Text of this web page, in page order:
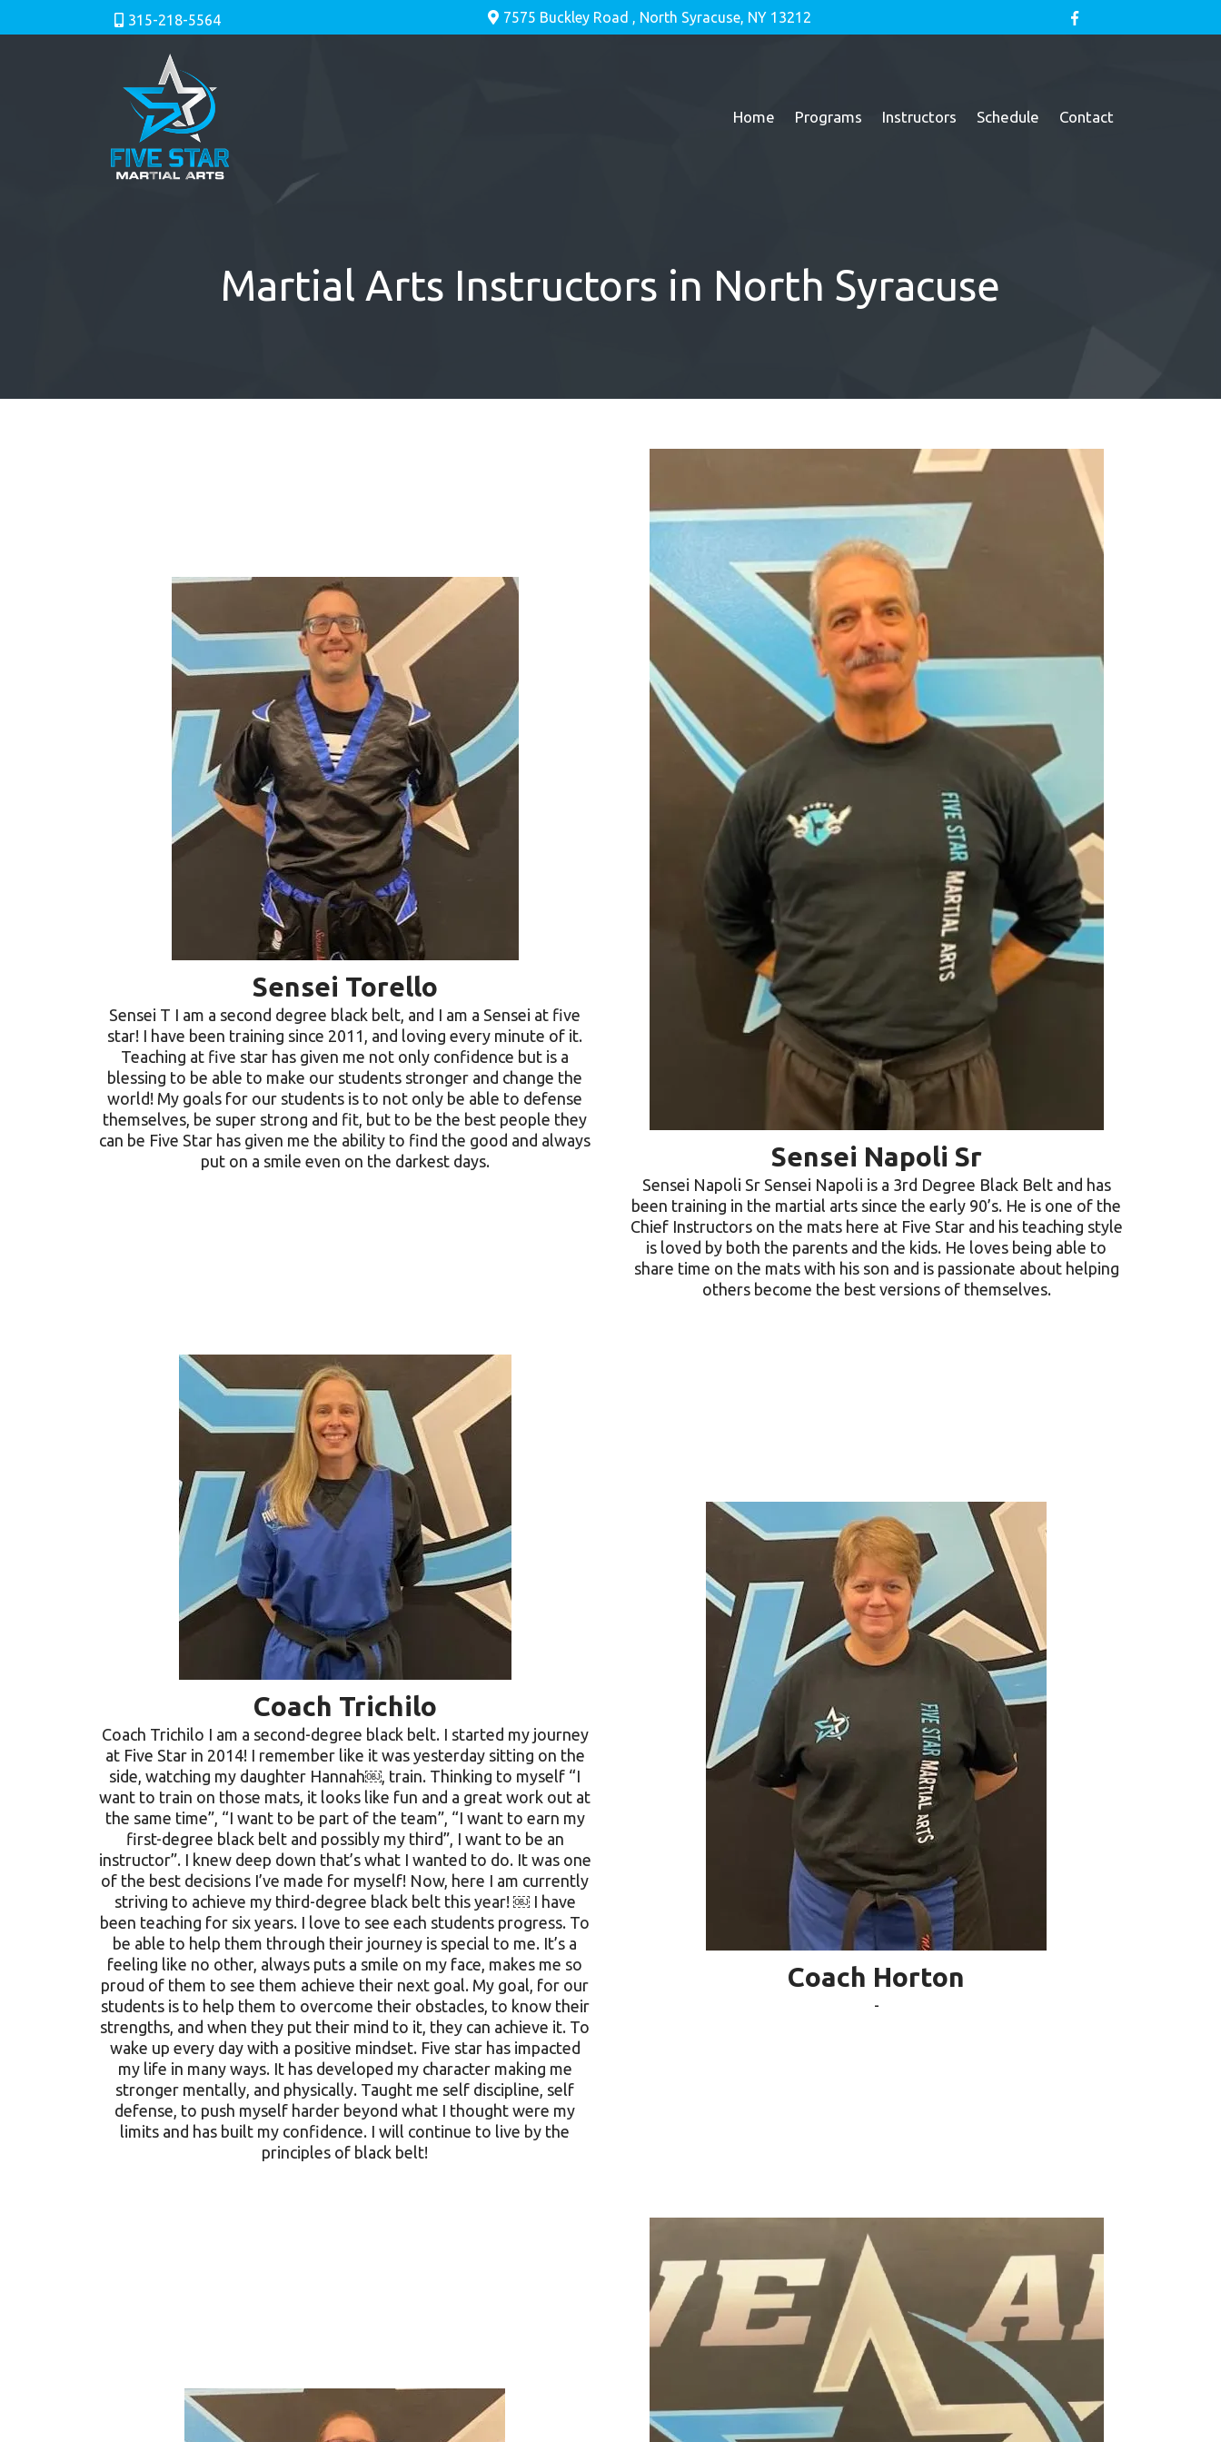
315-218-5564 7575 Buckley Road , North Syracuse, NY 13212
Home Programs Instructors Schedule Contact
Martial Arts Instructors in North Syracuse
Sensei Torello
Sensei T I am a second degree black belt, and I am a Sensei at five
star! I have been training since 2011, and loving every minute of it.
Teaching at five star has given me not only confidence but is a
blessing to be able to make our students stronger and change the
world! My goals for our students is to not only be able to defense
themselves, be super strong and fit, but to be the best people they
can be Five Star has given me the ability to find the good and always
put on a smile even on the darkest days.
Sensei Napoli Sr
Sensei Napoli Sr Sensei Napoli is a 3rd Degree Black Belt and has
been training in the martial arts since the early 90’s. He is one of the
Chief Instructors on the mats here at Five Star and his teaching style
is loved by both the parents and the kids. He loves being able to
share time on the mats with his son and is passionate about helping
others become the best versions of themselves.
Coach Trichilo
Coach Trichilo I am a second-degree black belt. I started my journey
at Five Star in 2014! I remember like it was yesterday sitting on the
side, watching my daughter Hannah￼, train. Thinking to myself “I
want to train on those mats, it looks like fun and a great work out at
the same time”, “I want to be part of the team”, “I want to earn my
first-degree black belt and possibly my third”, I want to be an
instructor”. I knew deep down that’s what I wanted to do. It was one
of the best decisions I’ve made for myself! Now, here I am currently
striving to achieve my third-degree black belt this year! ￼ I have
been teaching for six years. I love to see each students progress. To
be able to help them through their journey is special to me. It’s a
feeling like no other, always puts a smile on my face, makes me so
proud of them to see them achieve their next goal. My goal, for our
students is to help them to overcome their obstacles, to know their
strengths, and when they put their mind to it, they can achieve it. To
wake up every day with a positive mindset. Five star has impacted
my life in many ways. It has developed my character making me
stronger mentally, and physically. Taught me self discipline, self
defense, to push myself harder beyond what I thought were my
limits and has built my confidence. I will continue to live by the
principles of black belt!
Coach Horton
-